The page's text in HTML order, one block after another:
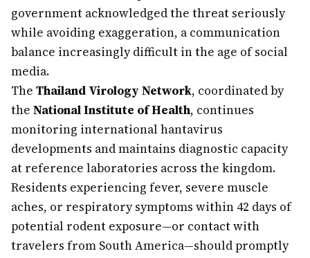
government acknowledged the threat seriously
while avoiding exaggeration, a communication
balance increasingly difficult in the age of social
media.
The Thailand Virology Network, coordinated by
the National Institute of Health, continues
monitoring international hantavirus
developments and maintains diagnostic capacity
at reference laboratories across the kingdom.
Residents experiencing fever, severe muscle
aches, or respiratory symptoms within 42 days of
potential rodent exposure—or contact with
travelers from South America—should promptly